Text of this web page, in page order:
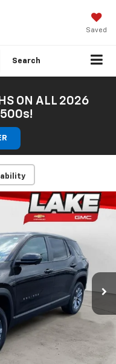
Saved
Search
ON ALL 2026